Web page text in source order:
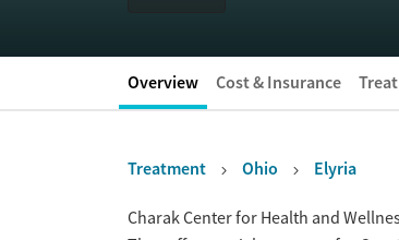
Overview Cost & Insurance
Treatment Ohio Elyria
Charak Center for Health and